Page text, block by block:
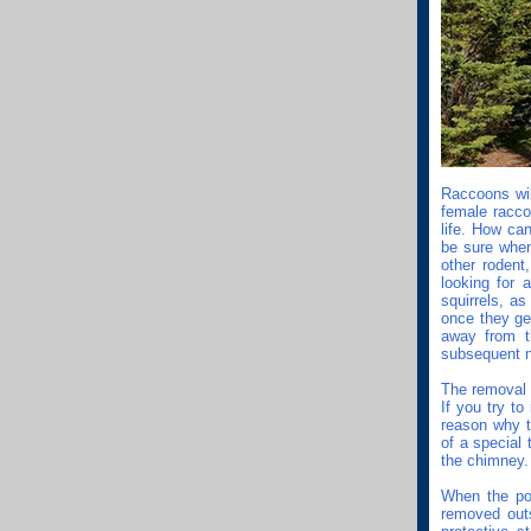
Raccoons
female
life. How
be sure
other
looking for
squirrels,
once they
away from
subsequent
The
If you try to
reason why
of a special
the chimney.
When the
removed